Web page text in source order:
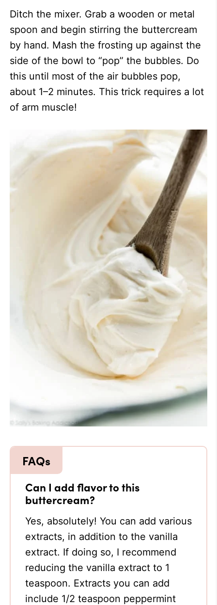
Ditch the mixer. Grab a wooden or metal
spoon and begin stirring the buttercream
by hand. Mash the frosting up against the
side of the bowl to “pop” the bubbles. Do
this until most of the air bubbles pop,
about 1–2 minutes. This trick requires a lot
of arm muscle!
Can I add flavor to this
buttercream?
Yes, absolutely! You can add various
extracts, in addition to the vanilla
extract. If doing so, I recommend
reducing the vanilla extract to 1
teaspoon. Extracts you can add
include 1/2 teaspoon peppermint